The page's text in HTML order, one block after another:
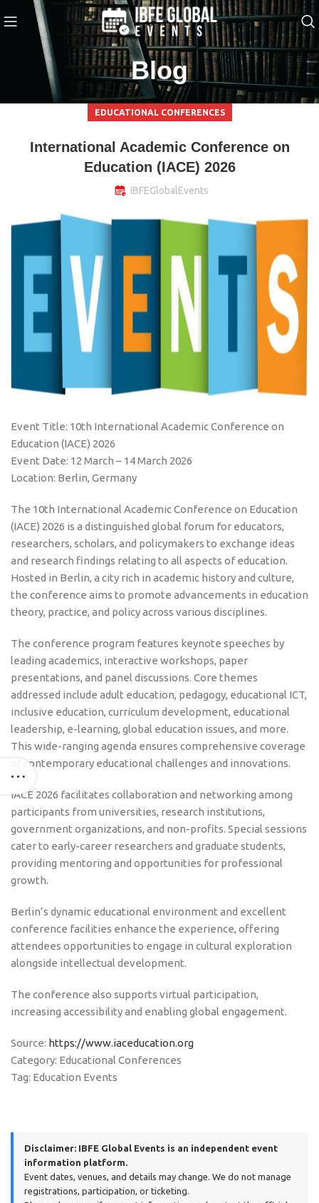
Blog
EDUCATIONAL CONFERENCES
International Academic Conference on
Education (IACE) 2026
IBFEGlobalEvents
Event Title: 10th International Academic Conference on
Education (IACE) 2026
Event Date: 12 March – 14 March 2026
Location: Berlin, Germany
The 10th International Academic Conference on Education
(IACE) 2026 is a distinguished global forum for educators,
researchers, scholars, and policymakers to exchange ideas
and research findings relating to all aspects of education.
Hosted in Berlin, a city rich in academic history and culture,
the conference aims to promote advancements in education
theory, practice, and policy across various disciplines.
The conference program features keynote speeches by
leading academics, interactive workshops, paper
presentations, and panel discussions. Core themes
addressed include adult education, pedagogy, educational ICT,
inclusive education, curriculum development, educational
leadership, e-learning, global education issues, and more.
This wide-ranging agenda ensures comprehensive coverage
of contemporary educational challenges and innovations.
IACE 2026 facilitates collaboration and networking among
participants from universities, research institutions,
government organizations, and non-profits. Special sessions
cater to early-career researchers and graduate students,
providing mentoring and opportunities for professional
growth.
Berlin’s dynamic educational environment and excellent
conference facilities enhance the experience, offering
attendees opportunities to engage in cultural exploration
alongside intellectual development.
The conference also supports virtual participation,
increasing accessibility and enabling global engagement.
Source: https://www.iaceducation.org
Category: Educational Conferences
Tag: Education Events
Disclaimer: IBFE Global Events is an independent event
information platform.
Event dates, venues, and details may change. We do not manage
registrations, participation, or ticketing.